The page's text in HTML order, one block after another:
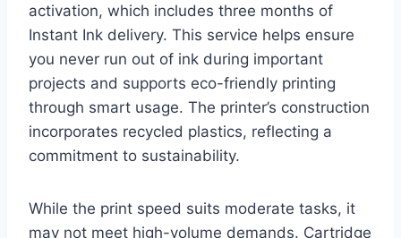
activation, which includes three months of
Instant Ink delivery. This service helps ensure
you never run out of ink during important
projects and supports eco-friendly printing
through smart usage. The printer’s construction
incorporates recycled plastics, reflecting a
commitment to sustainability.
While the print speed suits moderate tasks, it
may not meet high-volume demands. Cartridge